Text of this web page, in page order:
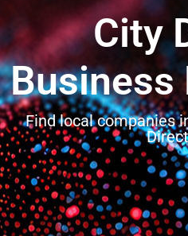
City
Business
Find local companies